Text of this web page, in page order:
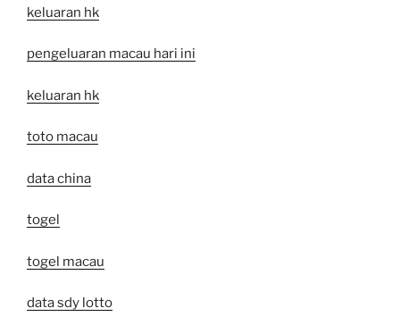
keluaran hk
pengeluaran macau hari ini
keluaran hk
toto macau
data china
togel
togel macau
data sdy lotto